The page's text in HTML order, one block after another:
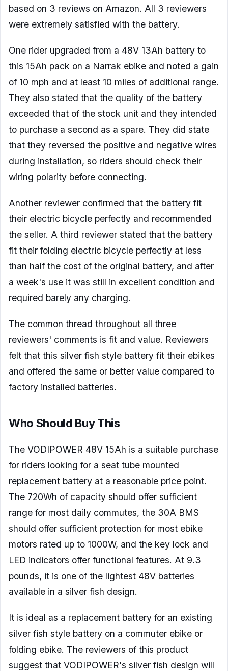
based on 3 reviews on Amazon. All 3 reviewers
were extremely satisfied with the battery.
One rider upgraded from a 48V 13Ah battery to
this 15Ah pack on a Narrak ebike and noted a gain
of 10 mph and at least 10 miles of additional range.
They also stated that the quality of the battery
exceeded that of the stock unit and they intended
to purchase a second as a spare. They did state
that they reversed the positive and negative wires
during installation, so riders should check their
wiring polarity before connecting.
Another reviewer confirmed that the battery fit
their electric bicycle perfectly and recommended
the seller. A third reviewer stated that the battery
fit their folding electric bicycle perfectly at less
than half the cost of the original battery, and after
a week's use it was still in excellent condition and
required barely any charging.
The common thread throughout all three
reviewers' comments is fit and value. Reviewers
felt that this silver fish style battery fit their ebikes
and offered the same or better value compared to
factory installed batteries.
Who Should Buy This
The VODIPOWER 48V 15Ah is a suitable purchase
for riders looking for a seat tube mounted
replacement battery at a reasonable price point.
The 720Wh of capacity should offer sufficient
range for most daily commutes, the 30A BMS
should offer sufficient protection for most ebike
motors rated up to 1000W, and the key lock and
LED indicators offer functional features. At 9.3
pounds, it is one of the lightest 48V batteries
available in a silver fish design.
It is ideal as a replacement battery for an existing
silver fish style battery on a commuter ebike or
folding ebike. The reviewers of this product
suggest that VODIPOWER's silver fish design will